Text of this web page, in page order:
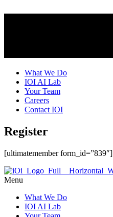
What We Do
IOI AI Lab
Your Team
Careers
Contact IOI
Register
[ultimatemember form_id=”839″]
Menu
What We Do
IOI AI Lab